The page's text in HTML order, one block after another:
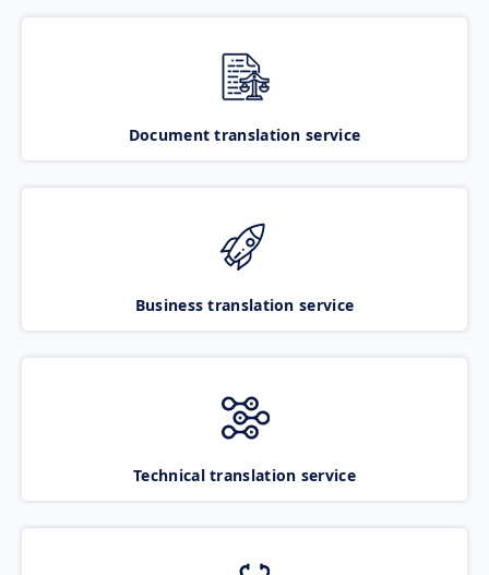
Document translation service
Business translation service
Technical translation service